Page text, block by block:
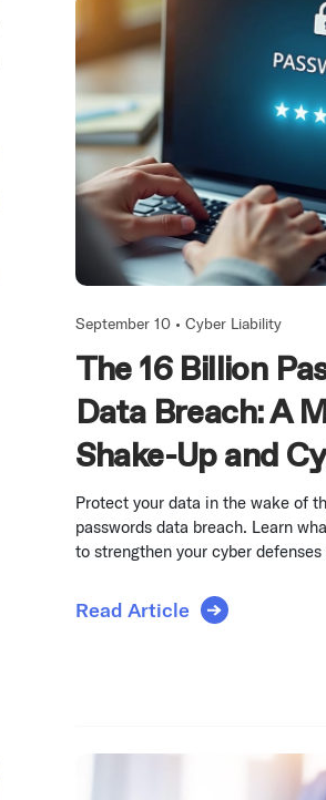
September 10 • Cyber Liability
The 16 Billion
Data Breach: A
Shake-Up and
Protect your data in the wake of
passwords data breach. Learn
to strengthen your cyber
Read Article